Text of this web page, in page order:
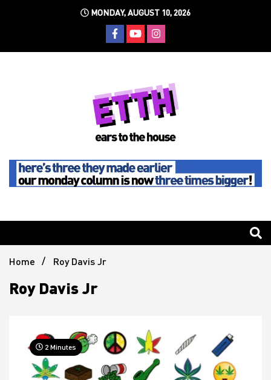
MONDAY, AUGUST 10, 2026
Ears To
The
House
Home Roy Davis Jr
Roy Davis Jr
2 Minutes